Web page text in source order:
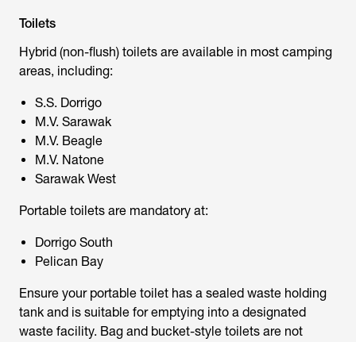
Toilets
Hybrid (non-flush) toilets are available in most camping
areas, including:
S.S. Dorrigo
M.V. Sarawak
M.V. Beagle
M.V. Natone
Sarawak West
Portable toilets are mandatory at:
Dorrigo South
Pelican Bay
Ensure your portable toilet has a sealed waste holding
tank and is suitable for emptying into a designated
waste facility. Bag and bucket-style toilets are not